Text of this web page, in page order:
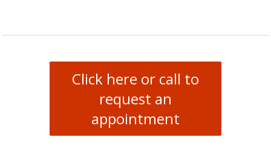
Click here or call to
request an
appointment